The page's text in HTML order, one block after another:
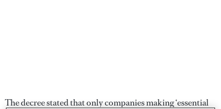
The decree stated that only companies making ‘essential